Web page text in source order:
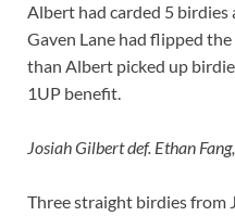
Albert had carded 5 birdies
Gaven Lane had flipped
than Albert picked up
1UP benefit.
Josiah Gilbert def. Ethan
Three straight birdies from